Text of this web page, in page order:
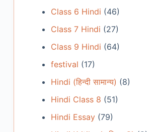
Class 6 Hindi (46)
Class 7 Hindi (27)
Class 9 Hindi (64)
festival (17)
Hindi (हिन्दी सामान्य) (8)
Hindi Class 8 (51)
Hindi Essay(79)